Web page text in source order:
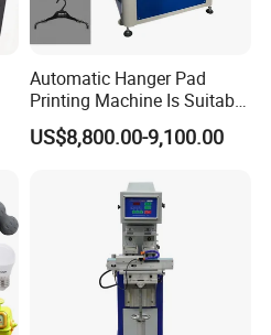
Automatic Hanger Pad
Printing Machine Is Suitable
for Printing on Hangers.
US$8,800.00-9,100.00